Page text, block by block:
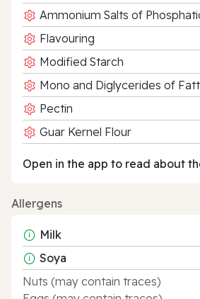
Ammonium Salts of
Flavouring
Modified Starch
Mono and Diglycerides of
Pectin
Guar Kernel Flour
Open in the app to read about
Allergens
Milk
Soya
Nuts (may contain traces)